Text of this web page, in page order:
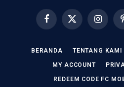
FacebookX
(Twitter)
BERANDA TENTANG KAMI
MY ACCOUNT
REDEEM CODE FC